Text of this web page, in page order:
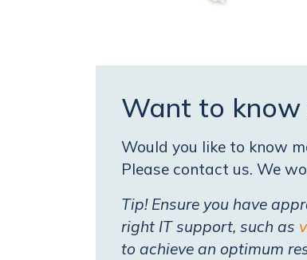
Want to know
Would you like to know
Please contact us. We
Tip! Ensure you have
right IT support, such as
to achieve an optimum